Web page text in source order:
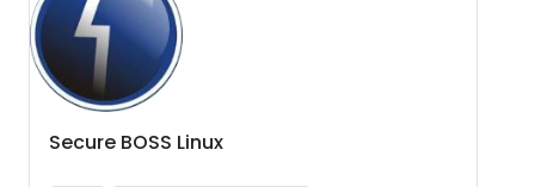
Secure BOSS Linux